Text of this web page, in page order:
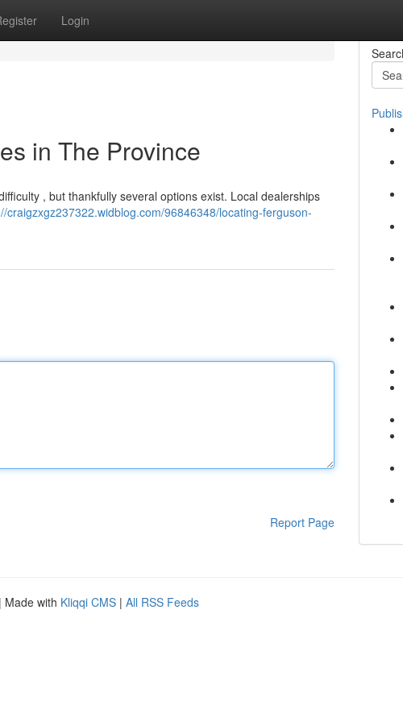
Login
in The Province
, but thankfully several options exist. Local dealerships
craigzxgz237322.widblog.com/96846348/locating-ferguson-
Report Page
| Made with Kliqqi CMS | All RSS Feeds